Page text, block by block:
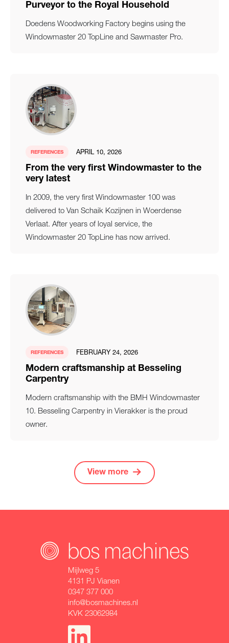
Purveyor to the Royal Household
Doedens Woodworking Factory begins using the
Windowmaster 20 TopLine and Sawmaster Pro.
REFERENCES APRIL 10, 2026
From the very first Windowmaster to the
very latest
In 2009, the very first Windowmaster 100 was
delivered to Van Schaik Kozijnen in Woerdense
Verlaat. After years of loyal service, the
Windowmaster 20 TopLine has now arrived.
REFERENCES FEBRUARY 24, 2026
Modern craftsmanship at Besseling
Carpentry
Modern craftsmanship with the BMH Windowmaster
10. Besseling Carpentry in Vierakker is the proud
owner.
View more
Mijlweg 5
4131 PJ Vianen
0347 377 000
info@bosmachines.nl
KVK 23062984